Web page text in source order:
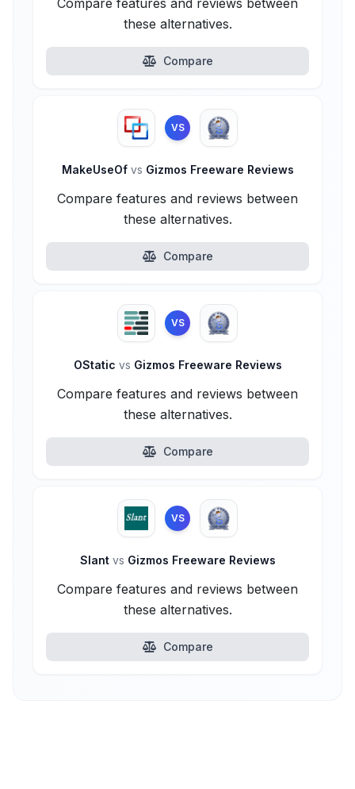
Compare features and reviews between
these alternatives.
Compare
VS
MakeUseOf vs Gizmos Freeware Reviews
Compare features and reviews between
these alternatives.
Compare
VS
OStatic vs Gizmos Freeware Reviews
Compare features and reviews between
these alternatives.
Compare
VS
Slant vs Gizmos Freeware Reviews
Compare features and reviews between
these alternatives.
Compare